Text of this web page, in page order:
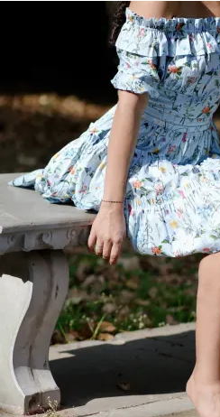
An invitation to our core
KAAY
Our Story
Size guide
Contact
Search
GET HELP+
GET HELP
FAQs
Shipping
Returns
Track Order
POLICIES+